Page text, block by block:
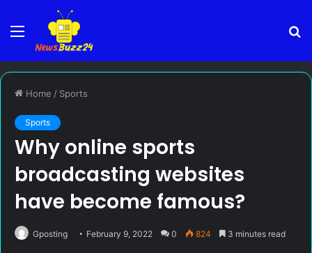
Menu
Home / Sports
Sports
Why online sports
broadcasting websites
have become famous?
Gposting February 9, 2022 0 824 3 minutes read